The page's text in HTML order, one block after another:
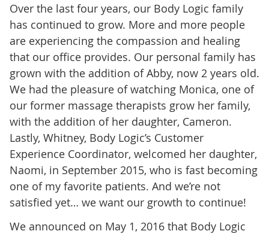
Over the last four years, our Body Logic family
has continued to grow. More and more people
are experiencing the compassion and healing
that our office provides. Our personal family has
grown with the addition of Abby, now 2 years old.
We had the pleasure of watching Monica, one of
our former massage therapists grow her family,
with the addition of her daughter, Cameron.
Lastly, Whitney, Body Logic’s Customer
Experience Coordinator, welcomed her daughter,
Naomi, in September 2015, who is fast becoming
one of my favorite patients. And we’re not
satisfied yet… we want our growth to continue!
We announced on May 1, 2016 that Body Logic